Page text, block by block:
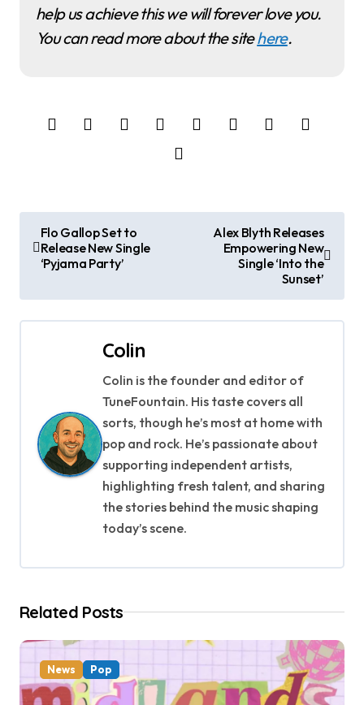
help us achieve this we will forever love you.
You can read more about the sitehere.
s
t
t
o
Flo Gallop Set to
Release New Single
‘Pyjama Party’
Alex Blyth Releases
Empowering New
Single ‘Into the
Sunset’
Colin
Colin is the founder and editor of
TuneFountain. His taste covers all
sorts, though he’s most at home with
pop and rock. He’s passionate about
supporting independent artists,
highlighting fresh talent, and sharing
the stories behind the music shaping
today’s scene.
Related Posts
News Pop